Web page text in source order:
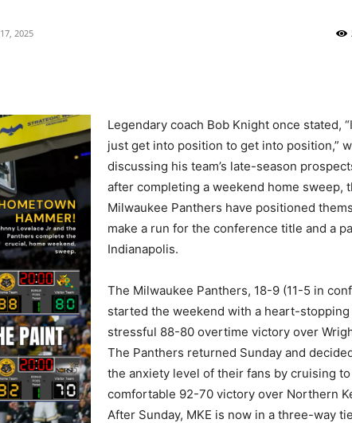
2025
Legendary coach Bob Knight once stated,
just get into position to get into position,”
discussing his team’s late-season
after completing a weekend home sweep,
Milwaukee Panthers have positioned
make a run for the conference title and a
Indianapolis.
The Milwaukee Panthers, 18-9 (11-5 in
started the weekend with a heart-stopping
stressful 88-80 overtime victory over
The Panthers returned Sunday and
the anxiety level of their fans by cruising to
comfortable 92-70 victory over Northern
After Sunday, MKE is now in a three-way